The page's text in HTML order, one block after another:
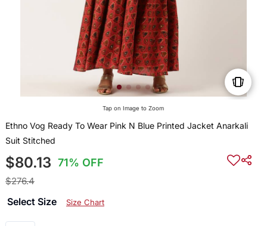
Tap on Image to Zoom
Ethno Vog Ready To Wear Pink N Blue Printed Jacket Anarkali
Suit Stitched
$80.13 71% OFF
$276.4
Select Size Size Chart